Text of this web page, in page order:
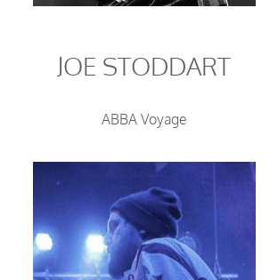
JOE STODDART
ABBA Voyage